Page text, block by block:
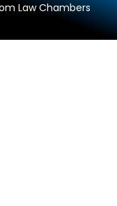
Law Chambers